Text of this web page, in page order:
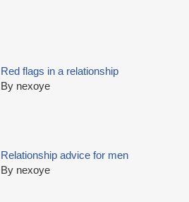
Red flags in a relationship
By nexoye
Relationship advice for men
By nexoye